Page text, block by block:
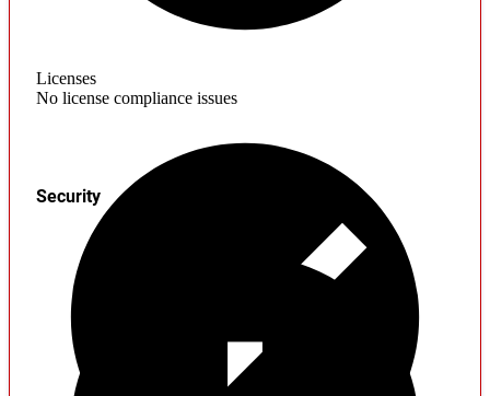
Licenses
No license compliance issues
Security